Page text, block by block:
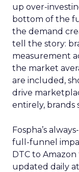
up over-
bottom of the
the demand
tell the story:
measurement
the market
are included,
drive
entirely, brands
Fospha’s
full-funnel
DTC to
updated daily